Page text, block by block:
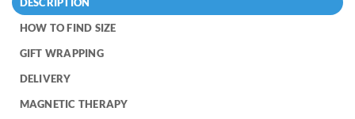
HOW TO FIND SIZE
GIFT WRAPPING
DELIVERY
MAGNETIC THERAPY